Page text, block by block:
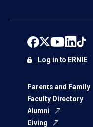
Parents and Family
Faculty Directory
Alumni
Giving
Log in to ERNIE